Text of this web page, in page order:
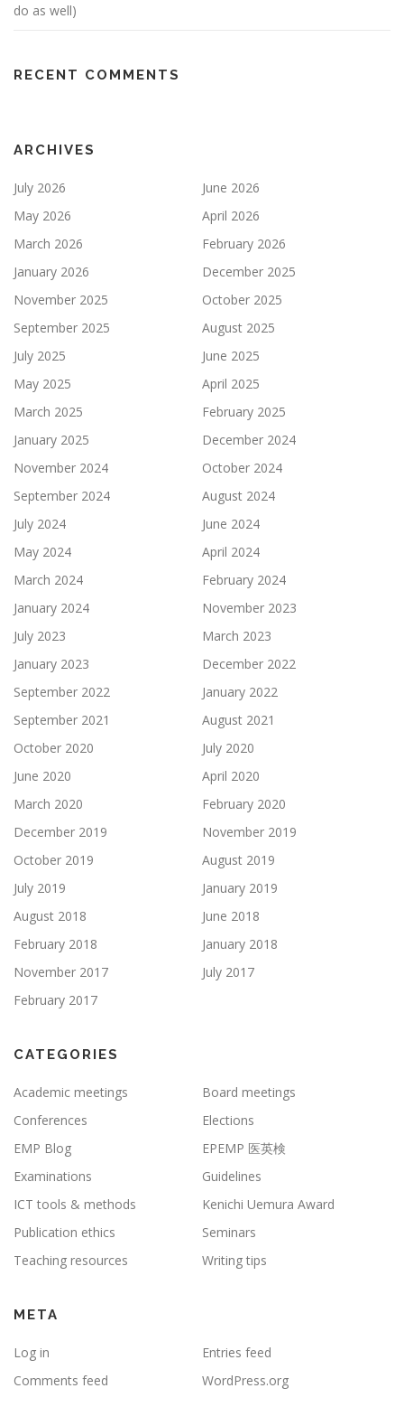
do as well)
RECENT COMMENTS
ARCHIVES
July 2026
June 2026
May 2026
April 2026
March 2026
February 2026
January 2026
December 2025
November 2025
October 2025
September 2025
August 2025
July 2025
June 2025
May 2025
April 2025
March 2025
February 2025
January 2025
December 2024
November 2024
October 2024
September 2024
August 2024
July 2024
June 2024
May 2024
April 2024
March 2024
February 2024
January 2024
November 2023
July 2023
March 2023
January 2023
December 2022
September 2022
January 2022
September 2021
August 2021
October 2020
July 2020
June 2020
April 2020
March 2020
February 2020
December 2019
November 2019
October 2019
August 2019
July 2019
January 2019
August 2018
June 2018
February 2018
January 2018
November 2017
July 2017
February 2017
CATEGORIES
Academic meetings
Board meetings
Conferences
Elections
EMP Blog
EPEMP 医英検
Examinations
Guidelines
ICT tools & methods
Kenichi Uemura Award
Publication ethics
Seminars
Teaching resources
Writing tips
META
Log in
Entries feed
Comments feed
WordPress.org